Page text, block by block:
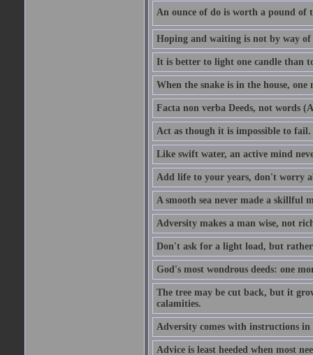
An ounce of do is worth a pound of
Hoping and waiting is not by way
It is better to light one candle than
When the snake is in the house,
Facta non verba Deeds, not words
Act as though it is impossible to fail.
Like swift water, an active mind
Add life to your years, don't worry
A smooth sea never made a skillful
Adversity makes a man wise, not
Don't ask for a light load, but
God's most wondrous deeds: one
The tree may be cut back, but it
calamities.
Adversity comes with instructions in
Advice is least heeded when most